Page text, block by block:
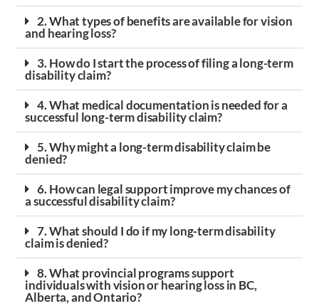
2. What types of benefits are available for vision
and hearing loss?
3. How do I start the process of filing a long-term
disability claim?
4. What medical documentation is needed for a
successful long-term disability claim?
5. Why might a long-term disability claim be
denied?
6. How can legal support improve my chances of
a successful disability claim?
7. What should I do if my long-term disability
claim is denied?
8. What provincial programs support
individuals with vision or hearing loss in BC,
Alberta, and Ontario?